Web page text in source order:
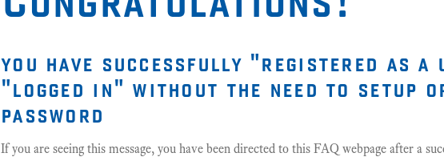
you have successfully "registered as
"logged in" without the need to setup
password
If you are seeing this message, you have been directed to this FAQ webpage after a